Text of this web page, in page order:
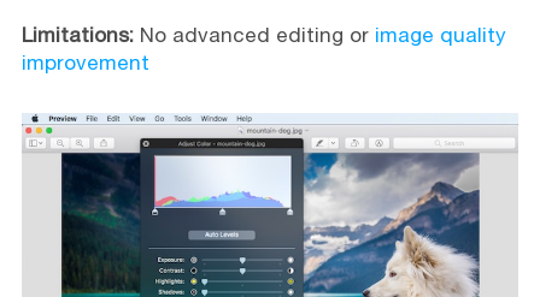
Limitations:No advanced editing or image quality
improvement